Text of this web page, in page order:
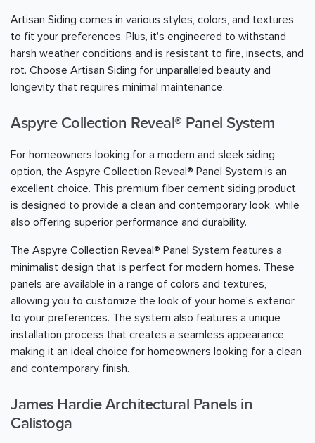
Artisan Siding comes in various styles, colors, and textures
to fit your preferences. Plus, it's engineered to withstand
harsh weather conditions and is resistant to fire, insects, and
rot. Choose Artisan Siding for unparalleled beauty and
longevity that requires minimal maintenance.
Aspyre Collection Reveal® Panel System
For homeowners looking for a modern and sleek siding
option, the Aspyre Collection Reveal® Panel System is an
excellent choice. This premium fiber cement siding product
is designed to provide a clean and contemporary look, while
also offering superior performance and durability.
The Aspyre Collection Reveal® Panel System features a
minimalist design that is perfect for modern homes. These
panels are available in a range of colors and textures,
allowing you to customize the look of your home's exterior
to your preferences. The system also features a unique
installation process that creates a seamless appearance,
making it an ideal choice for homeowners looking for a clean
and contemporary finish.
James Hardie Architectural Panels in
Calistoga